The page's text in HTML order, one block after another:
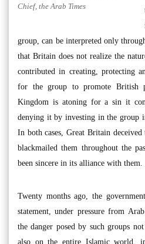
Chief, the Arab Times
group, can be interpreted only
that Britain does not realize the
contributed in creating, protecting
for the group to promote British
Kingdom is atoning for a sin it
denying it by investing in the group
In both cases, Great Britain
blackmailed them throughout the
been sincere in its alliance with them.
Twenty months ago, the
statement, under pressure from
the danger posed by such groups
also on the entire Islamic world,